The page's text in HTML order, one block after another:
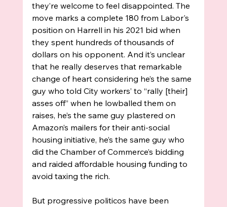
they’re welcome to feel disappointed. The
move marks a complete 180 from Labor's
position on Harrell in his 2021 bid when
they spent hundreds of thousands of
dollars on his opponent. And it’s unclear
that he really deserves that remarkable
change of heart considering he’s the same
guy who told City workers’ to “rally [their]
asses off” when he lowballed them on
raises, he’s the same guy plastered on
Amazon’s mailers for their anti-social
housing initiative, he’s the same guy who
did the Chamber of Commerce’s bidding
and raided affordable housing funding to
avoid taxing the rich.
But progressive politicos have been